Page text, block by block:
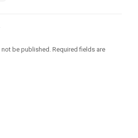
be published. Required fields are